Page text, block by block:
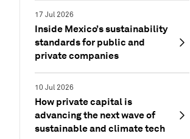
17 Jul 2026
Inside Mexico’s sustainability
standards for public and
private companies
10 Jul 2026
How private capital is
advancing the next wave of
sustainable and climate tech